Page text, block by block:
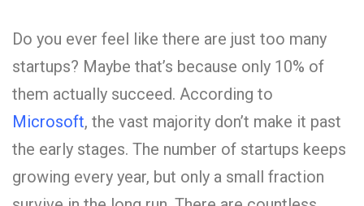
Do you ever feel like there are just too many
startups? Maybe that’s because only 10% of
them actually succeed. According to
Microsoft, the vast majority don’t make it past
the early stages. The number of startups keeps
growing every year, but only a small fraction